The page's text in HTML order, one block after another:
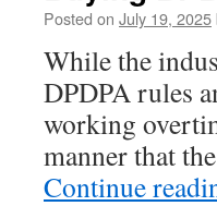
Posted on July 19, 2025
While the
DPDPA rules
working
manner that
Continue